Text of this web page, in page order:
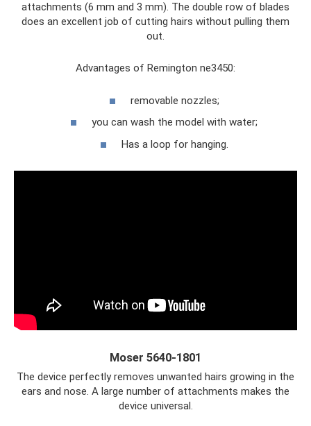
attachments (6 mm and 3 mm). The double row of blades
does an excellent job of cutting hairs without pulling them
out.
Advantages of Remington ne3450:
removable nozzles;
you can wash the model with water;
Has a loop for hanging.
Moser 5640-1801
The device perfectly removes unwanted hairs growing in the
ears and nose. A large number of attachments makes the
device universal.